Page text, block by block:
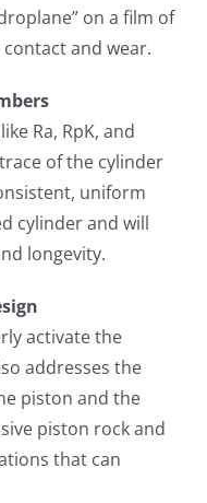
on a film of
and wear.
Ra, RpK, and
of the cylinder
uniform
cylinder and will
longevity.
activate the
addresses the
piston and the
piston rock and
that can